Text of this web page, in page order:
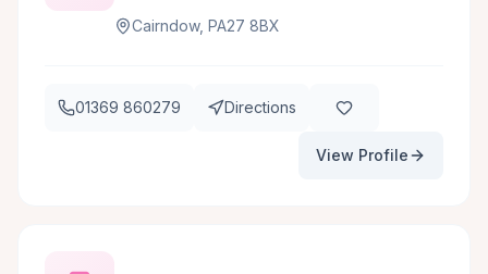
Cairndow, PA27 8BX
01369 860279 Directions
View Profile